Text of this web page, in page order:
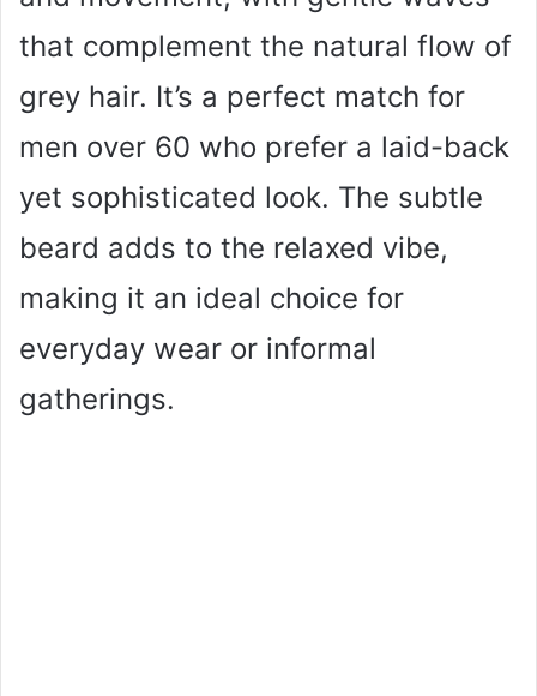
that complement the natural flow of
grey hair. It’s a perfect match for
men over 60 who prefer a laid-back
yet sophisticated look. The subtle
beard adds to the relaxed vibe,
making it an ideal choice for
everyday wear or informal
gatherings.